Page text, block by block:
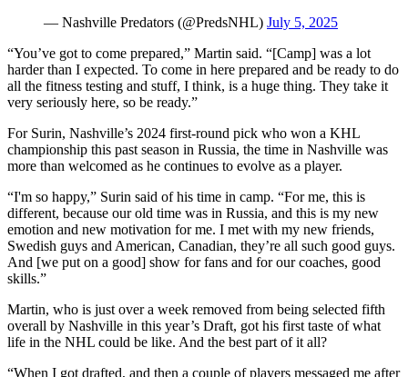
— Nashville Predators (@PredsNHL) July 5, 2025
“You’ve got to come prepared,” Martin said. “[Camp] was a lot
harder than I expected. To come in here prepared and be ready to do
all the fitness testing and stuff, I think, is a huge thing. They take it
very seriously here, so be ready.”
For Surin, Nashville’s 2024 first-round pick who won a KHL
championship this past season in Russia, the time in Nashville was
more than welcomed as he continues to evolve as a player.
“I'm so happy,” Surin said of his time in camp. “For me, this is
different, because our old time was in Russia, and this is my new
emotion and new motivation for me. I met with my new friends,
Swedish guys and American, Canadian, they’re all such good guys.
And [we put on a good] show for fans and for our coaches, good
skills.”
Martin, who is just over a week removed from being selected fifth
overall by Nashville in this year’s Draft, got his first taste of what
life in the NHL could be like. And the best part of it all?
“When I got drafted, and then a couple of players messaged me after